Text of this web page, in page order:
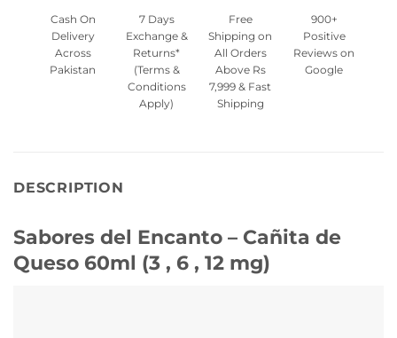
Cash On
Delivery
Across
Pakistan
7 Days
Exchange &
Returns*
(Terms &
Conditions
Apply)
Free
Shipping on
All Orders
Above Rs
7,999 & Fast
Shipping
900+
Positive
Reviews on
Google
DESCRIPTION
Sabores del Encanto – Cañita de
Queso 60ml (3 , 6 , 12 mg)